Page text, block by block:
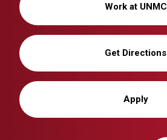
Work at UNMC
Get Directions
Apply